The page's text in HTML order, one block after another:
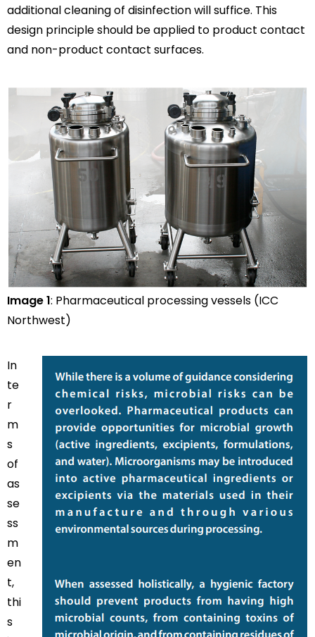
additional cleaning of disinfection will suffice. This
design principle should be applied to product contact
and non-product contact surfaces.
Image 1: Pharmaceutical processing vessels (ICC
Northwest)
In
te
r
m
s
of
as
se
ss
m
en
t,
thi
s